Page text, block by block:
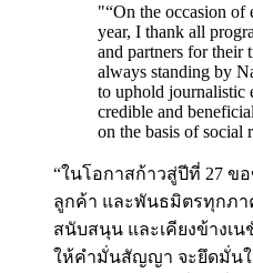
"“On the occasion of
year, I thank all
and partners for their
always standing by
to uphold journalistic
credible and
on the basis of social
“ในโอกาสก้าวสู่ปีที่ 27
ลูกค้า และพันธมิตรทุกภา
สนับสนุน และเคียงข้างเ
ให้คำมั่นสัญญา จะยึดมั่น